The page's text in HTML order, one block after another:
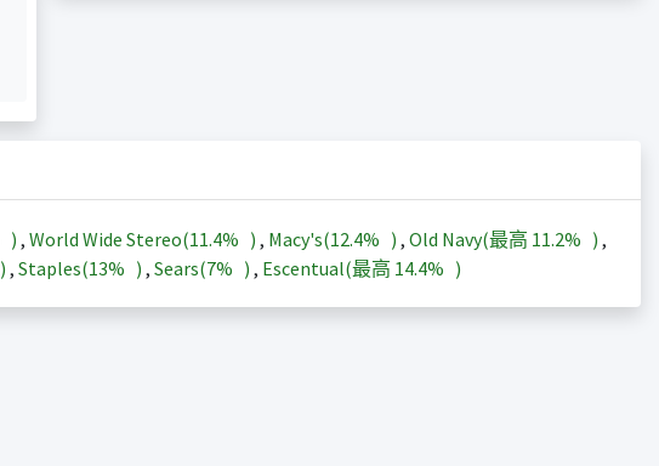
) , World Wide Stereo(11.4% ) , Macy's(12.4% ) , Old Navy(最高 11.2% ) ,
) , Staples(13% ) , Sears(7% ) , Escentual(最高 14.4% )